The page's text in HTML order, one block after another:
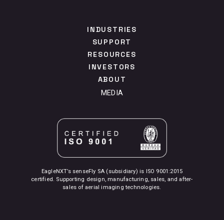
INDUSTRIES
SUPPORT
RESOURCES
INVESTORS
ABOUT
MEDIA
EagleNXT’s senseFly SA (subsidiary) is ISO 9001:2015
certified. Supporting design, manufacturing, sales, and after-
sales of aerial imaging technologies.